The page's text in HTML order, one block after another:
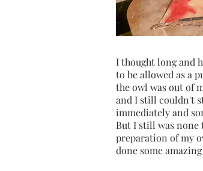
I thought long and
to be allowed as a
the owl was out of
and I still couldn't
immediately and
But I still was none
preparation of my
done some